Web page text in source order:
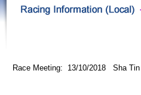
Race Meeting: 13/10/2018 Sha Tin